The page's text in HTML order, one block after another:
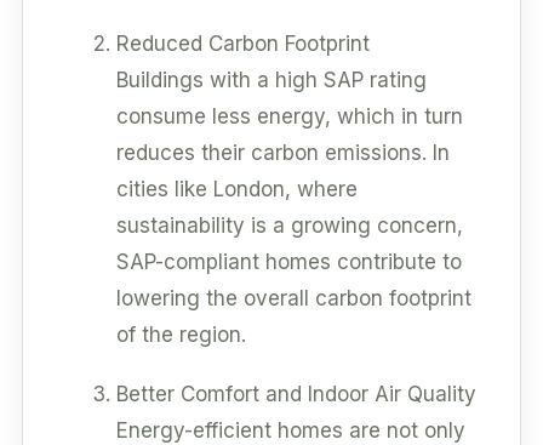
Reduced Carbon Footprint
Buildings with a high SAP rating
consume less energy, which in turn
reduces their carbon emissions. In
cities like London, where
sustainability is a growing concern,
SAP-compliant homes contribute to
lowering the overall carbon footprint
of the region.
Better Comfort and Indoor Air Quality
Energy-efficient homes are not only